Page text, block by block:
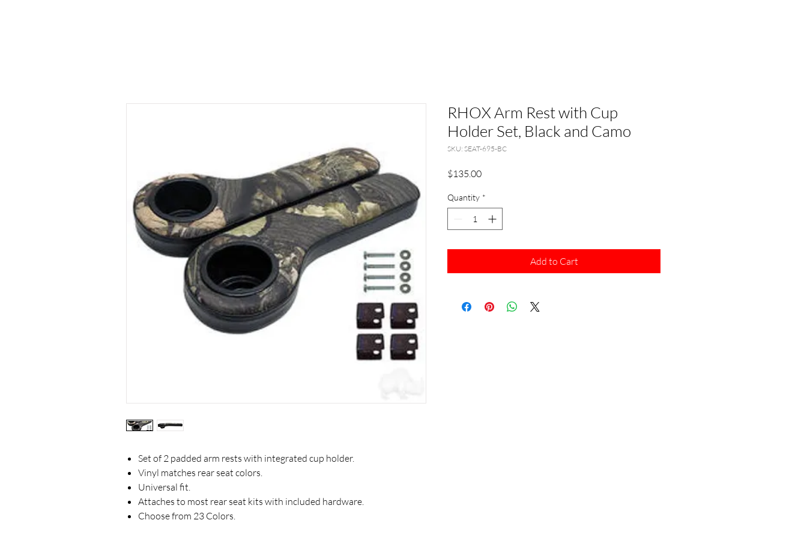
Set of 2 padded arm rests with integrated cup holder.
Vinyl matches rear seat colors.
Universal fit.
Attaches to most rear seat kits with included hardware.
Choose from 23 Colors.
RHOX Arm Rest with Cup
Holder Set, Black and Camo
SKU: SEAT-695-BC
$135.00Price
Quantity *
Add to Cart